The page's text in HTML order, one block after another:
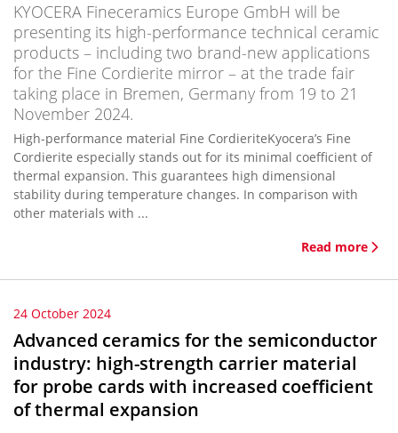
KYOCERA Fineceramics Europe GmbH will be
presenting its high-performance technical ceramic
products – including two brand-new applications
for the Fine Cordierite mirror – at the trade fair
taking place in Bremen, Germany from 19 to 21
November 2024.
High-performance material Fine CordieriteKyocera’s Fine
Cordierite especially stands out for its minimal coefficient of
thermal expansion. This guarantees high dimensional
stability during temperature changes. In comparison with
other materials with ...
Read more
24 October 2024
Advanced ceramics for the semiconductor
industry: high-strength carrier material
for probe cards with increased coefficient
of thermal expansion